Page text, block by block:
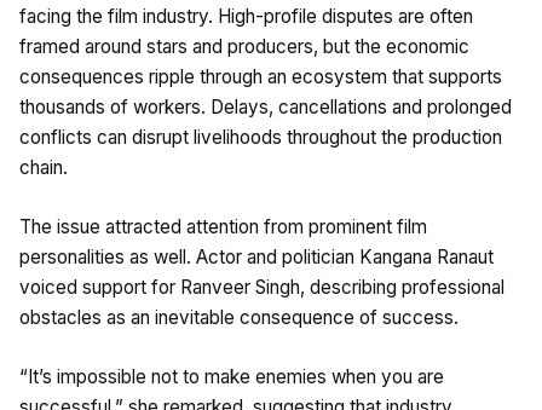
facing the film industry. High-profile disputes are often
framed around stars and producers, but the economic
consequences ripple through an ecosystem that supports
thousands of workers. Delays, cancellations and prolonged
conflicts can disrupt livelihoods throughout the production
chain.
The issue attracted attention from prominent film
personalities as well. Actor and politician Kangana Ranaut
voiced support for Ranveer Singh, describing professional
obstacles as an inevitable consequence of success.
“It’s impossible not to make enemies when you are